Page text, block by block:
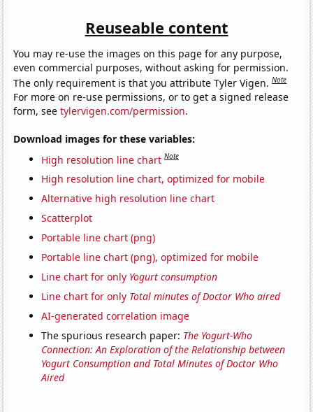
Reuseable content
You may re-use the images on this page for any purpose,
even commercial purposes, without asking for permission.
The only requirement is that you attribute Tyler Vigen.Note
For more on re-use permissions, or to get a signed release
form, seetylervigen.com/permission.
Download images for these variables:
High resolution line chart Note
High resolution line chart, optimized for mobile
Alternative high resolution line chart
Scatterplot
Portable line chart (png)
Portable line chart (png), optimized for mobile
Line chart for only Yogurt consumption
Line chart for only Total minutes of Doctor Who aired
AI-generated correlation image
The spurious research paper: The Yogurt-Who
Connection: An Exploration of the Relationship between
Yogurt Consumption and Total Minutes of Doctor Who
Aired